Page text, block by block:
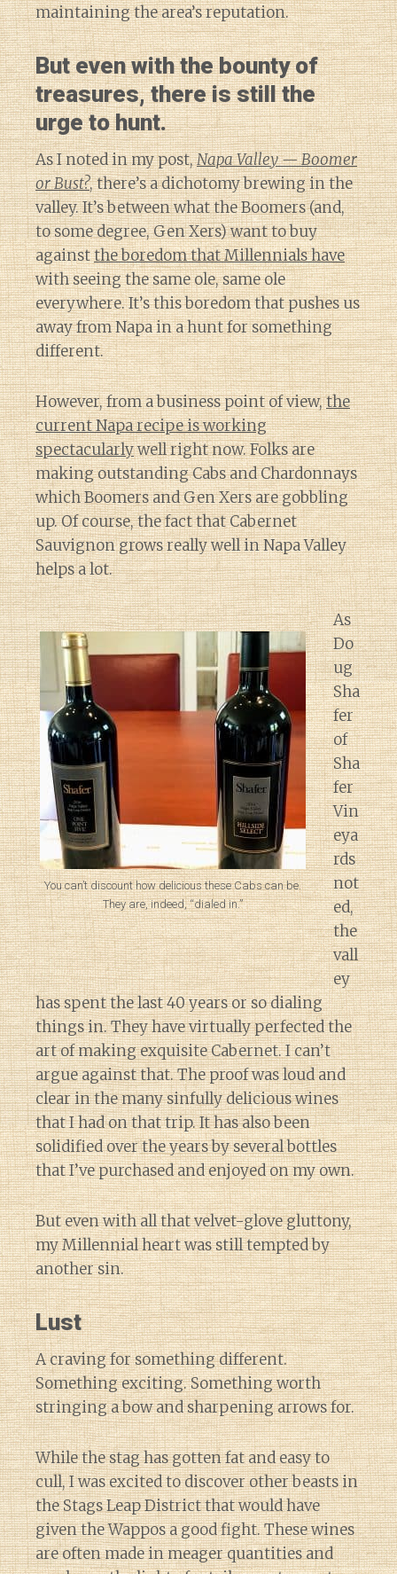
maintaining the area’s reputation.
But even with the bounty of
treasures, there is still the
urge to hunt.
As I noted in my post,Napa Valley — Boomer
or Bust?, there’s a dichotomy brewing in the
valley. It’s between what the Boomers (and,
to some degree, Gen Xers) want to buy
againstthe boredom that Millennials have
with seeing the same ole, same ole
everywhere. It’s this boredom that pushes us
away from Napa in a hunt for something
different.
However, from a business point of view,the
current Napa recipe is working
spectacularlywell right now. Folks are
making outstanding Cabs and Chardonnays
which Boomers and Gen Xers are gobbling
up. Of course, the fact that Cabernet
Sauvignon grows really well in Napa Valley
helps a lot.
You can’t discount how delicious these Cabs can be.
They are, indeed, “dialed in.”
As
Do
ug
Sha
fer
of
Sha
fer
Vin
eya
rds
not
ed,
the
vall
ey
has spent the last 40 years or so dialing
things in. They have virtually perfected the
art of making exquisite Cabernet. I can’t
argue against that. The proof was loud and
clear in the many sinfully delicious wines
that I had on that trip. It has also been
solidified over the years by several bottles
that I’ve purchased and enjoyed on my own.
But even with all that velvet-glove gluttony,
my Millennial heart was still tempted by
another sin.
Lust
A craving for something different.
Something exciting. Something worth
stringing a bow and sharpening arrows for.
While the stag has gotten fat and easy to
cull, I was excited to discover other beasts in
the Stags Leap District that would have
given the Wappos a good fight. These wines
are often made in meager quantities and